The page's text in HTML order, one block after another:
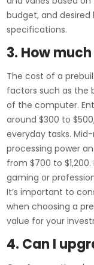
budget, and desired
specifications.
3. How
The cost of a
factors such as the
of the computer.
around $300 to
everyday tasks.
processing power
from $700 to
gaming or
It’s important to
when choosing a
value for your
4. Can I